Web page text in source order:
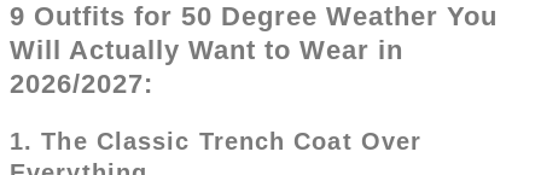
9 Outfits for 50 Degree Weather You
Will Actually Want to Wear in
2026/2027:
1. The Classic Trench Coat Over